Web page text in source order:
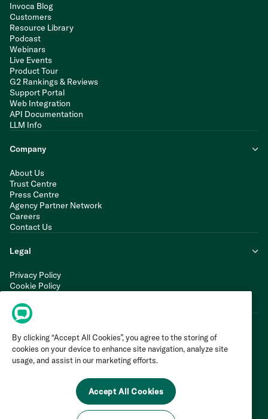
Invoca Blog
Customers
Resource Library
Podcast
Webinars
Live Events
Product Tour
G2 Rankings & Reviews
Support Portal
Web Integration
API Documentation
LLM Info
Company
About Us
Trust Centre
Press Centre
Agency Partner Network
Careers
Contact Us
Legal
Privacy Policy
Cookie Policy
Modern Slavery Statement
By clicking “Accept All Cookies”, you agree to the storing of
cookies on your device to enhance site navigation, analyze site
usage, and assist in our marketing efforts.
Accept All Cookies